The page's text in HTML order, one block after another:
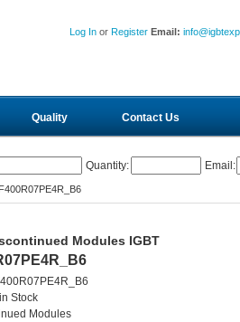
Log In or Register Email:
Quality Contact Us
Quantity: Email:
Modules IGBT
Stock
Modules